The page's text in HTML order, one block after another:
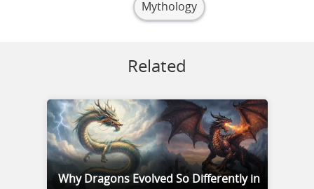
Mythology
Related
Why Dragons Evolved So Differently in